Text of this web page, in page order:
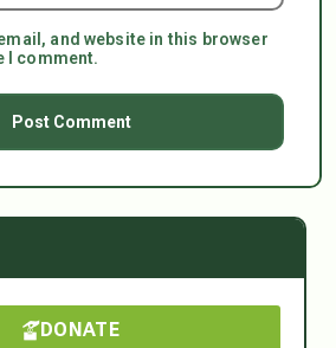
and website in this browser
I comment.
DONATE